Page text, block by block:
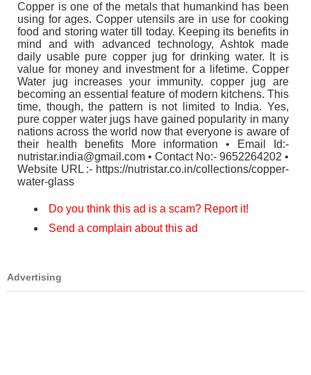
Copper is one of the metals that humankind has been
using for ages. Copper utensils are in use for cooking
food and storing water till today. Keeping its benefits in
mind and with advanced technology, Ashtok made
daily usable pure copper jug for drinking water. It is
value for money and investment for a lifetime. Copper
Water jug increases your immunity. copper jug are
becoming an essential feature of modern kitchens. This
time, though, the pattern is not limited to India. Yes,
pure copper water jugs have gained popularity in many
nations across the world now that everyone is aware of
their health benefits More information • Email Id:-
nutristar.india@gmail.com • Contact No:- 9652264202 •
Website URL :- https://nutristar.co.in/collections/copper-
water-glass
Do you think this ad is a scam? Report it!
Send a complain about this ad
Advertising